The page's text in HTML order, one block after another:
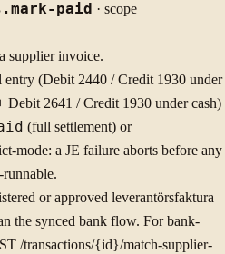
paid · scope
supplier invoice.
entry (Debit 2440 / Credit 1930 under
Debit 2641 / Credit 1930 under cash)
(full settlement) or
mode: a JE failure aborts before
or approved leverantörsfaktura
the synced bank flow. For bank-
/transactions/{id}/match-supplier-